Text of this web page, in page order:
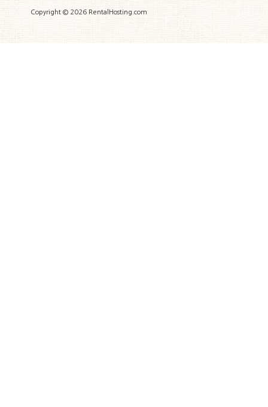
Copyright © 2026 RentalHosting.com